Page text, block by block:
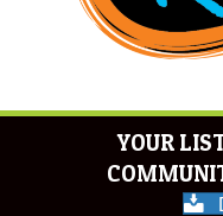
YOUR